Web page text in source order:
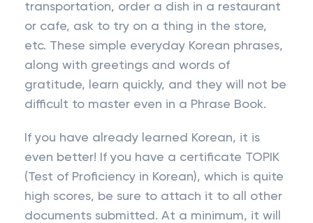
transportation, order a dish in a restaurant
or cafe, ask to try on a thing in the store,
etc. These simple everyday Korean phrases,
along with greetings and words of
gratitude, learn quickly, and they will not be
difficult to master even in a Phrase Book.
If you have already learned Korean, it is
even better! If you have a certificate TOPIK
(Test of Proficiency in Korean), which is quite
high scores, be sure to attach it to all other
documents submitted. At a minimum, it will